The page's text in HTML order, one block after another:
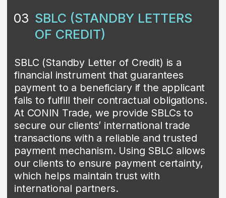
providing essential funding to businesses
and individuals. By investing through
CONIN TRADE, our clients are confident
about safety of their money which
enterprises and individuals.
Our investment team is committed to
finding the best investment opportunities
to help our clients achieve their financial
goals.
Contact us
05 PRIVATE PLACEMENT